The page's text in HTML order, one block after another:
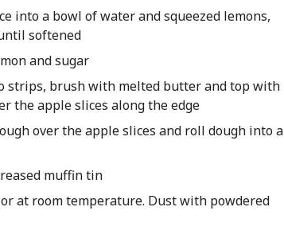
into a bowl of water and squeezed lemons,
softened
and sugar
strips, brush with melted butter and top with
the apple slices along the edge
over the apple slices and roll dough into a
muffin tin
at room temperature. Dust with powdered